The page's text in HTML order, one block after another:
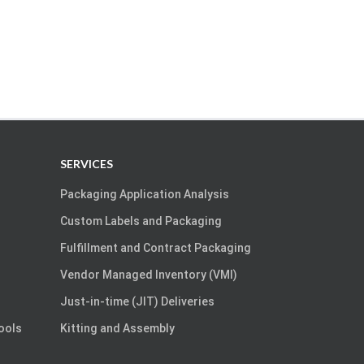
SERVICES
Packaging Application Analysis
Custom Labels and Packaging
Fulfillment and Contract Packaging
Vendor Managed Inventory (VMI)
Just-in-time (JIT) Deliveries
Kitting and Assembly